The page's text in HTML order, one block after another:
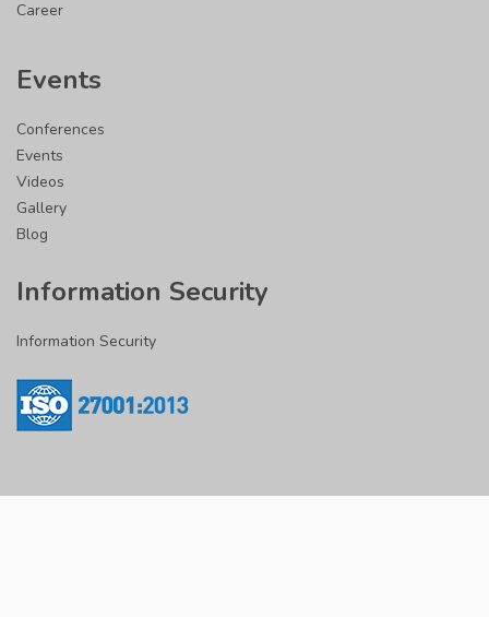
Career
Events
Conferences
Events
Videos
Gallery
Blog
Information Security
Information Security